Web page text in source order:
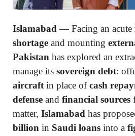
Islamabad — Facing an acute
shortage and mounting
Pakistan has explored an
manage its sovereign debt:
aircraft in place ofcash
defense and financial sources
matter, Islamabad has
billion in Saudi loans into a